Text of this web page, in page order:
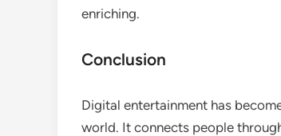
enriching.
Conclusion
Digital entertainment has
world. It connects people